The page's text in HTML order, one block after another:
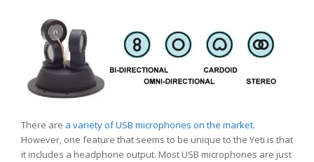
There are a variety of USB microphones on the market.
However, one feature that seems to be unique to the Yeti is that
it includes a headphone output. Most USB microphones are just